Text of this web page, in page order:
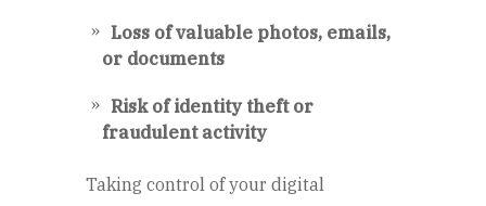
Loss of valuable photos, emails,
or documents
Risk of identity theft or
fraudulent activity
Taking control of your digital